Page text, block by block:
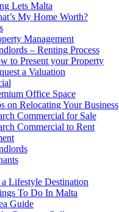
Lets Malta
My Home Worth?
Management
– Renting Process
to Present your Property
a Valuation
Office Space
on Relocating Your Business
Commercial for Sale
Commercial to Rent
Lifestyle Destination
To Do In Malta
Guide